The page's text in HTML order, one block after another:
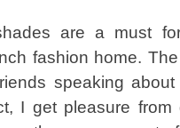
are a must
fashion home.
speaking about
I get pleasure from